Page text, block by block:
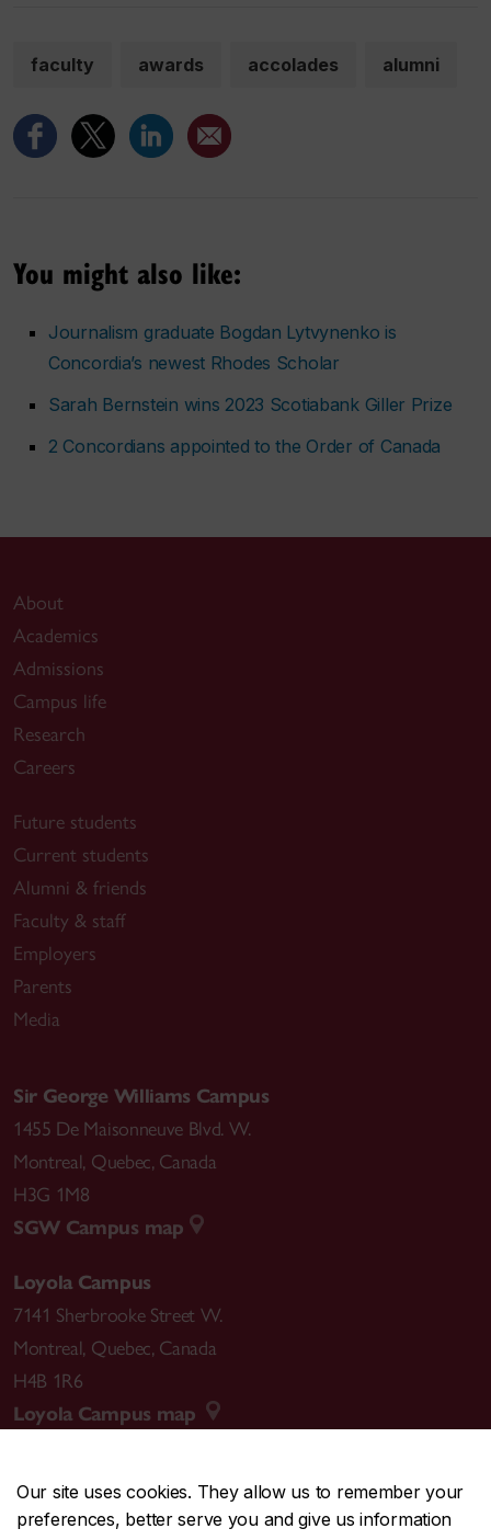
Our site uses cookies. They allow us to remember your
preferences, better serve you and give us information
faculty awards accolades alumni
You might also like:
Journalism graduate Bogdan Lytvynenko is
Concordia’s newest Rhodes Scholar
Sarah Bernstein wins 2023 Scotiabank Giller Prize
2 Concordians appointed to the Order of Canada
About
Academics
Admissions
Campus life
Research
Careers
Future students
Current students
Alumni & friends
Faculty & staff
Employers
Parents
Media
Sir George Williams Campus
1455 De Maisonneuve Blvd. W.
Montreal, Quebec, Canada
H3G 1M8
SGW Campus map
Loyola Campus
7141 Sherbrooke Street W.
Montreal, Quebec, Canada
H4B 1R6
Loyola Campus map
CENTRAL514-848-2424